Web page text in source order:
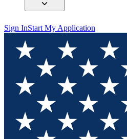
Sign InStart My Application